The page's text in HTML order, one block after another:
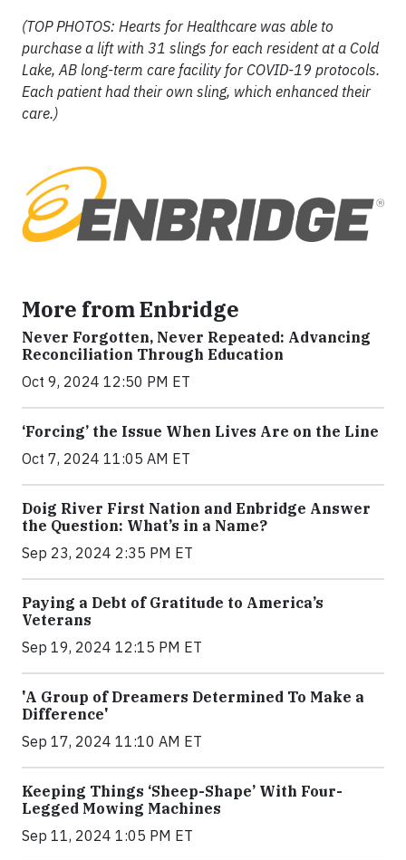
(TOP PHOTOS: Hearts for Healthcare was able to
purchase a lift with 31 slings for each resident at a Cold
Lake, AB long-term care facility for COVID-19 protocols.
Each patient had their own sling, which enhanced their
care.)
More from Enbridge
Never Forgotten, Never Repeated: Advancing
Reconciliation Through Education
Oct 9, 2024 12:50 PM ET
‘Forcing’ the Issue When Lives Are on the Line
Oct 7, 2024 11:05 AM ET
Doig River First Nation and Enbridge Answer
the Question: What’s in a Name?
Sep 23, 2024 2:35 PM ET
Paying a Debt of Gratitude to America’s
Veterans
Sep 19, 2024 12:15 PM ET
'A Group of Dreamers Determined To Make a
Difference'
Sep 17, 2024 11:10 AM ET
Keeping Things ‘Sheep-Shape’ With Four-
Legged Mowing Machines
Sep 11, 2024 1:05 PM ET